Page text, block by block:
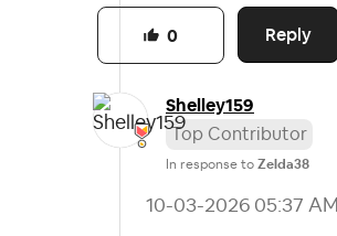
Reply
0
Shelley159
Top Contributor
In response to Zelda38
‎10-03-2026 05:37 AM